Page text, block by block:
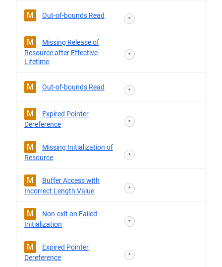
M Out-of-bounds Read *
M
Missing Release of
Resource after Effective
Lifetime
*
M Out-of-bounds Read *
M
Expired Pointer
Dereference
*
M
Missing Initialization of
Resource
*
M
Buffer Access with
Incorrect Length Value
*
M
Non-exit on Failed
Initialization
*
M
Expired Pointer
Dereference
*